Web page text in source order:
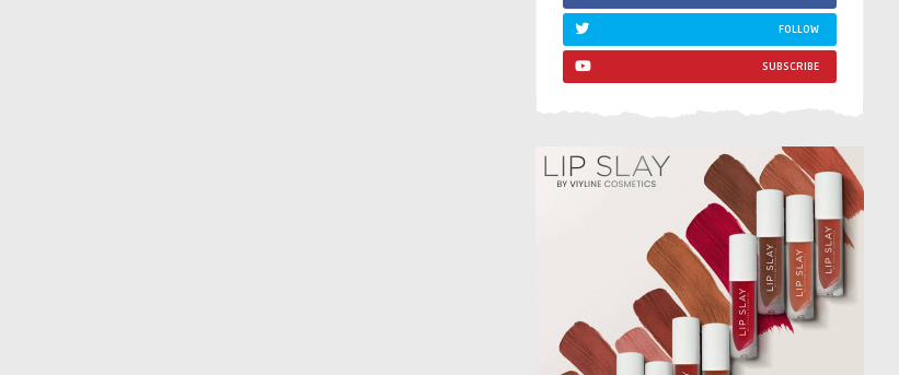
FOLLOW
SUBSCRIBE